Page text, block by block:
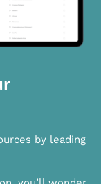
by leading